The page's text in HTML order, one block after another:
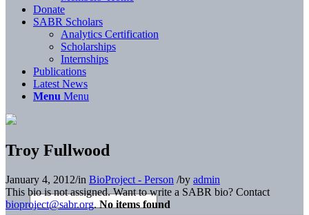
Donate
SABR Scholars
Analytics Certification
Scholarships
Internships
Publications
Latest News
Menu Menu
Troy Fullwood
January 4, 2012/in BioProject - Person /by admin
This bio is not assigned. Want to write a SABR bio? Contact
bioproject@sabr.org. No items found